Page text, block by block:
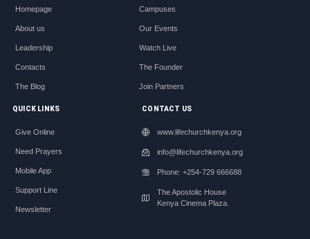
Homepage
About us
Leadership
Contacts
The Blog
Campuses
Our Events
Watch Live
The Founder
Join Partners
QUICK LINKS
Give Online
Need Prayers
Mobile App
Support Line
Newsletter
CONTACT US
www.lifechurchkenya.org
info@lifechurchkenya.org
Phone: +254-729 666688
The Apostolic House
Kenya Cinema Plaza.